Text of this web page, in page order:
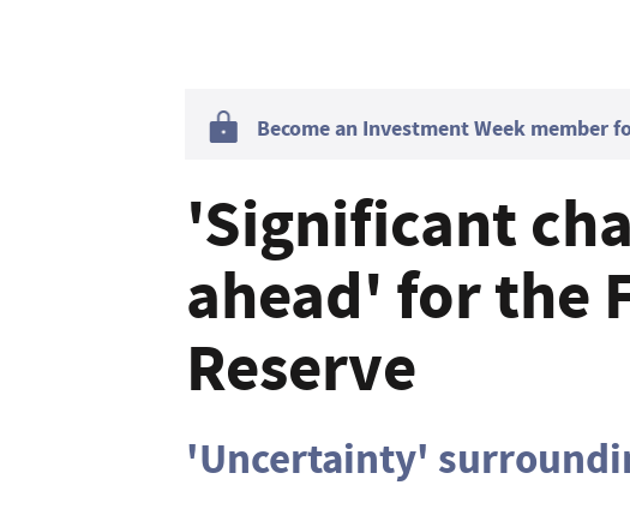
Become an Investment Week member
'Significant
ahead' for the
Reserve
'Uncertainty'